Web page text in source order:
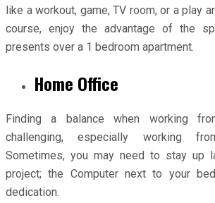
like a workout, game, TV room, or a play
course, enjoy the advantage of the
presents over a 1 bedroom apartment.
Home Office
Finding a balance when working
challenging, especially working
Sometimes, you may need to stay up
project; the Computer next to your
dedication.